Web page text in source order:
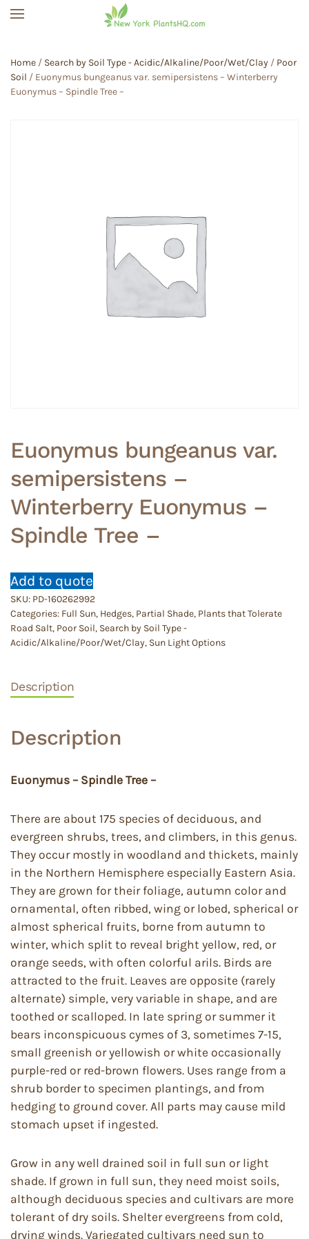
Home / Search by Soil Type - Acidic/Alkaline/Poor/Wet/Clay / Poor
Soil / Euonymus bungeanus var. semipersistens – Winterberry
Euonymus – Spindle Tree –
Euonymus bungeanus var.
semipersistens –
Winterberry Euonymus –
Spindle Tree –
Add to quote
SKU: PD-160262992
Categories: Full Sun, Hedges, Partial Shade, Plants that Tolerate
Road Salt, Poor Soil, Search by Soil Type -
Acidic/Alkaline/Poor/Wet/Clay, Sun Light Options
Description
Description
Euonymus – Spindle Tree –
There are about 175 species of deciduous, and
evergreen shrubs, trees, and climbers, in this genus.
They occur mostly in woodland and thickets, mainly
in the Northern Hemisphere especially Eastern Asia.
They are grown for their foliage, autumn color and
ornamental, often ribbed, wing or lobed, spherical or
almost spherical fruits, borne from autumn to
winter, which split to reveal bright yellow, red, or
orange seeds, with often colorful arils. Birds are
attracted to the fruit. Leaves are opposite (rarely
alternate) simple, very variable in shape, and are
toothed or scalloped. In late spring or summer it
bears inconspicuous cymes of 3, sometimes 7-15,
small greenish or yellowish or white occasionally
purple-red or red-brown flowers. Uses range from a
shrub border to specimen plantings, and from
hedging to ground cover. All parts may cause mild
stomach upset if ingested.
Grow in any well drained soil in full sun or light
shade. If grown in full sun, they need moist soils,
although deciduous species and cultivars are more
tolerant of dry soils. Shelter evergreens from cold,
drying winds. Variegated cultivars need sun to